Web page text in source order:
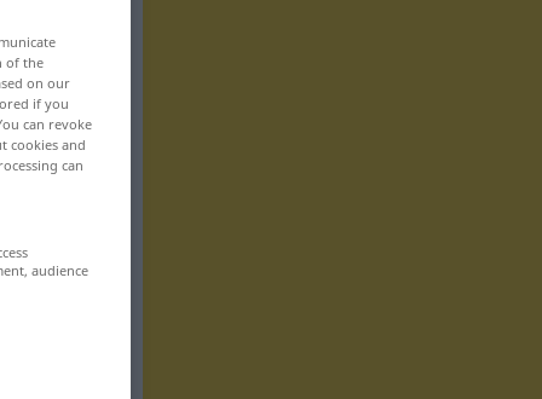
of the
on our
if you
can revoke
cookies and
can
audience